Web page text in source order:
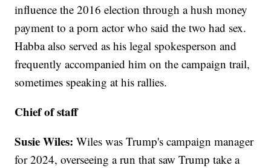
influence the 2016 election through a hush money
payment to a porn actor who said the two had sex.
Habba also served as his legal spokesperson and
frequently accompanied him on the campaign trail,
sometimes speaking at his rallies.
Chief of staff
Susie Wiles:Wiles was Trump's campaign manager
for 2024, overseeing a run that saw Trump take a